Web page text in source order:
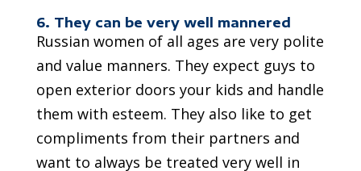
6. They can be very well mannered
Russian women of all ages are very polite
and value manners. They expect guys to
open exterior doors your kids and handle
them with esteem. They also like to get
compliments from their partners and
want to always be treated very well in